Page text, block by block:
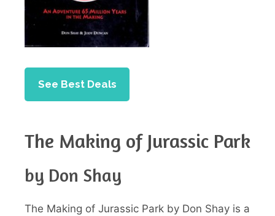
See Best Deals
The Making of Jurassic Park
by Don Shay
The Making of Jurassic Park by Don Shay is a